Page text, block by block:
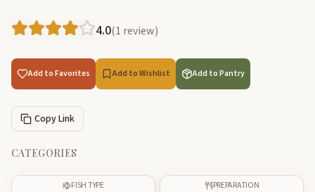
4.0(1 review)
Add to Favorites Add to Wishlist Add to Pantry
Copy Link
CATEGORIES
FISH TYPE PREPARATION